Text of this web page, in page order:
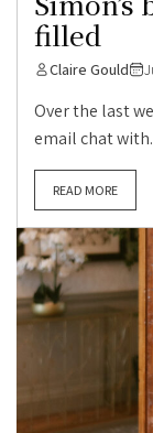
filled
Claire Gould
Over the last
email chat
READ MORE